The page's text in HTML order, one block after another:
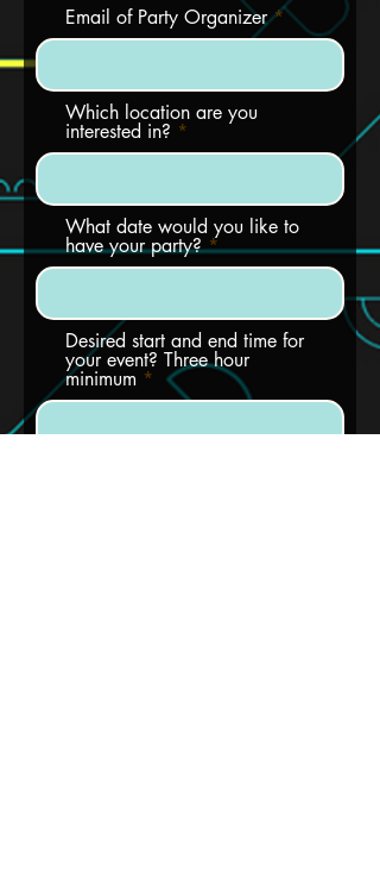
Email of Party Organizer
Which location are you
interested in?
What date would you like to
have your party?
Desired start and end time for
your event? Three hour
minimum